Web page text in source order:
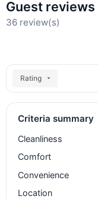
Guest reviews
36 review(s)
Rating
Criteria summary
Cleanliness
Comfort
Convenience
Location